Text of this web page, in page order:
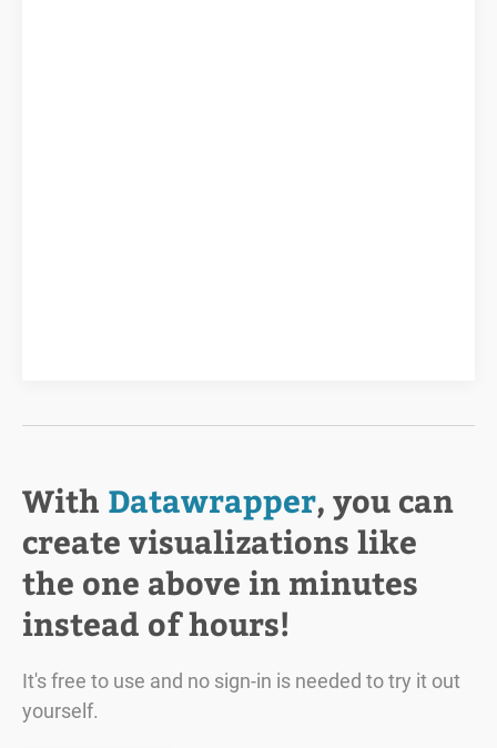
With Datawrapper, you can
create visualizations like
the one above in minutes
instead of hours!
It's free to use and no sign-in is needed to try it out
yourself.